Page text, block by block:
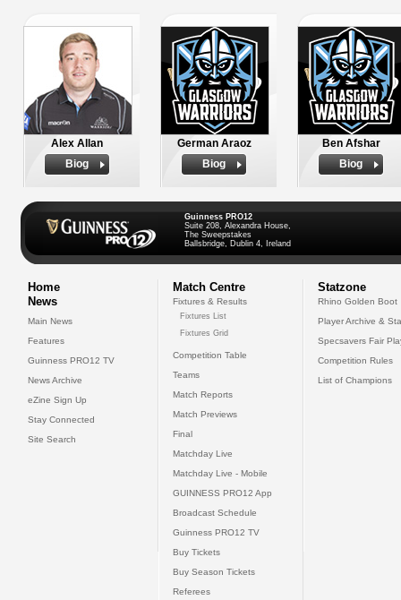
Alex Allan
Biog
German Araoz
Biog
Ben Afshar
Biog
Guinness PRO12
Suite 208, Alexandra House,
The Sweepstakes
Ballsbridge, Dublin 4, Ireland
Home
News
Main News
Features
Guinness PRO12 TV
News Archive
eZine Sign Up
Stay Connected
Site Search
Match Centre
Fixtures & Results
Fixtures List
Fixtures Grid
Competition Table
Teams
Match Reports
Match Previews
Final
Matchday Live
Matchday Live - Mobile
GUINNESS PRO12 App
Broadcast Schedule
Guinness PRO12 TV
Buy Tickets
Buy Season Tickets
Referees
Statzone
Rhino Golden Boot
Player Archive &
Specsavers Fair
Competition Rules
List of Champions